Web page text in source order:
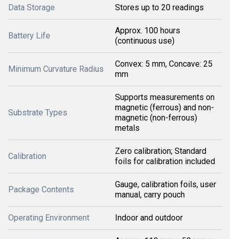
Data Storage Stores up to 20 readings
Battery Life
Approx. 100 hours
(continuous use)
Minimum Curvature Radius
Convex: 5 mm, Concave: 25
mm
Substrate Types
Supports measurements on
magnetic (ferrous) and non-
magnetic (non-ferrous)
metals
Calibration
Zero calibration; Standard
foils for calibration included
Package Contents
Gauge, calibration foils, user
manual, carry pouch
Operating Environment Indoor and outdoor